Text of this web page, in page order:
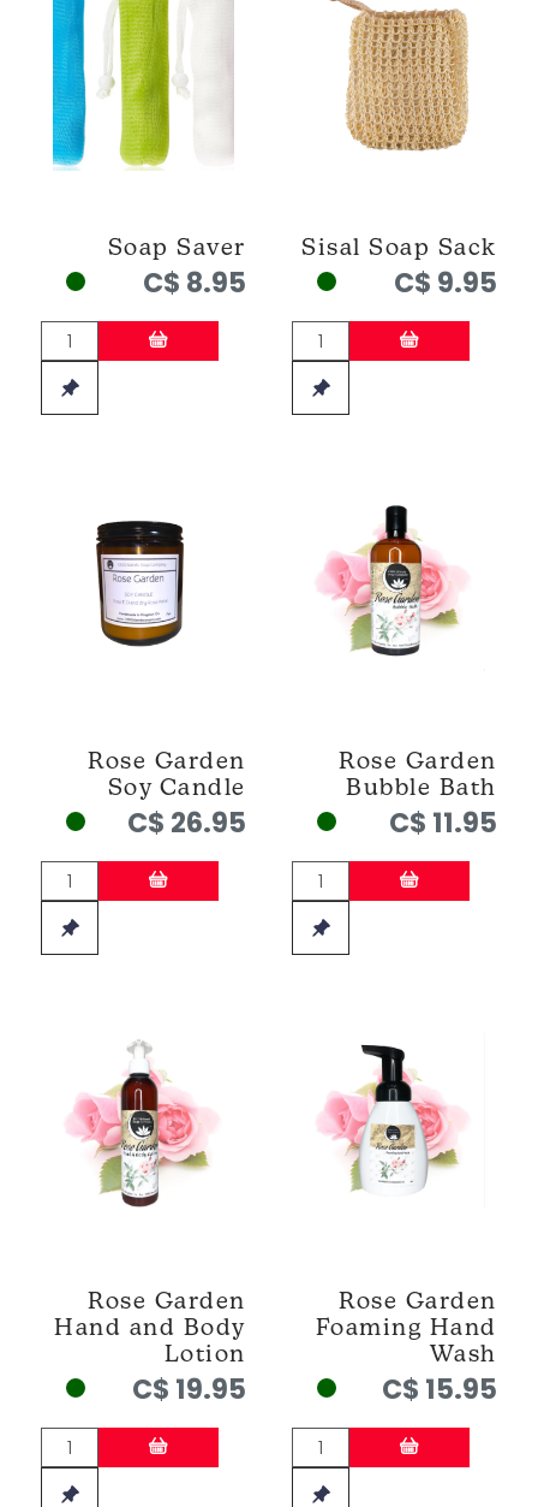
Soap Saver
C$ 8.95
Sisal Soap Sack
C$ 9.95
Rose Garden
Soy Candle
C$ 26.95
Rose Garden
Bubble Bath
C$ 11.95
Rose Garden
Hand and Body
Lotion
C$ 19.95
Rose Garden
Foaming Hand
Wash
C$ 15.95